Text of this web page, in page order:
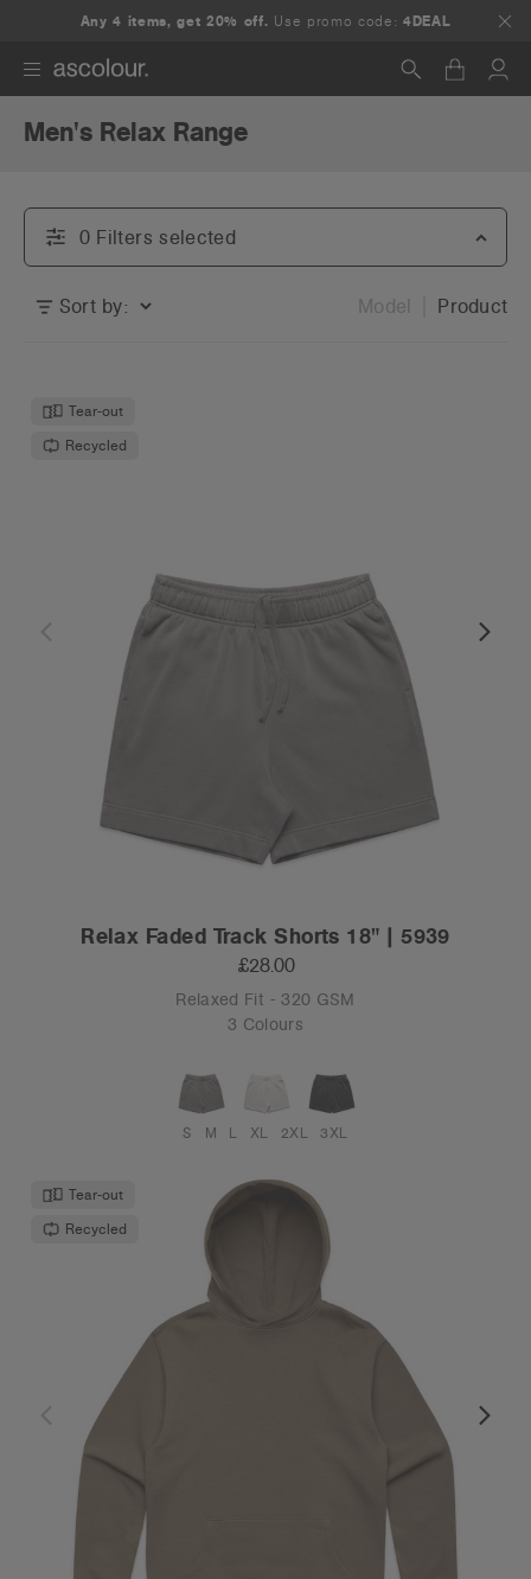
Any 4 items, get 20% off. Use promo code:4DEAL
Search
Men's Relax Range
0 Filters selected
Sort by: Model Product
Tear-out
Recycled
Relax Faded Track Shorts 18" | 5939
£28.00
Relaxed Fit - 320 GSM
3 Colours
S M L XL 2XL 3XL
Tear-out
Recycled